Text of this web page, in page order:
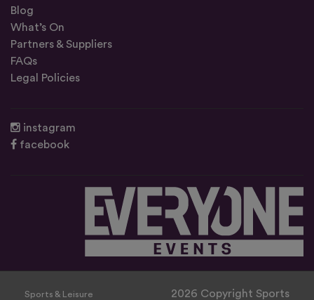
Blog
What’s On
Partners & Suppliers
FAQs
Legal Policies
instagram
facebook
Sports & Leisure
2026 Copyright Sports